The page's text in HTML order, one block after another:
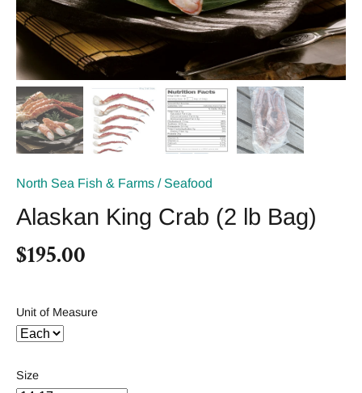
North Sea Fish & Farms / Seafood
Alaskan King Crab (2 lb Bag)
$195.00
Unit of Measure
Size